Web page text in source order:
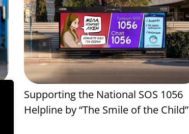
Supporting the National SOS 1056
Helpline by “The Smile of the Child”